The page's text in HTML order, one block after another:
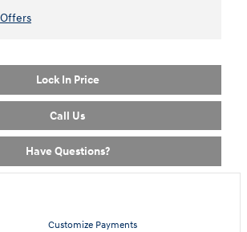
Lock In Price
Call Us
Have Questions?
Customize Payments